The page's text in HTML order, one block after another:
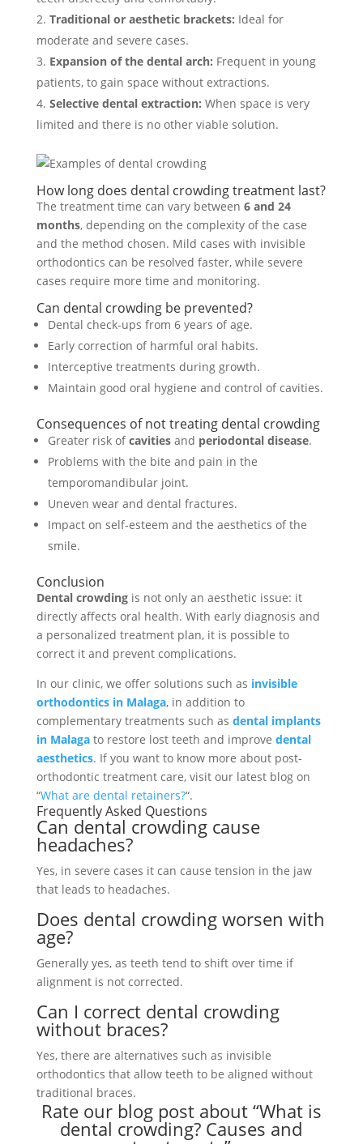
Traditional or aesthetic brackets: Ideal for
moderate and severe cases.
Expansion of the dental arch: Frequent in young
patients, to gain space without extractions.
Selective dental extraction: When space is very
limited and there is no other viable solution.
How long does dental crowding treatment last?
The treatment time can vary between 6 and 24
months, depending on the complexity of the case
and the method chosen. Mild cases with invisible
orthodontics can be resolved faster, while severe
cases require more time and monitoring.
Can dental crowding be prevented?
Dental check-ups from 6 years of age.
Early correction of harmful oral habits.
Interceptive treatments during growth.
Maintain good oral hygiene and control of cavities.
Consequences of not treating dental crowding
Greater risk ofcavitiesand periodontal disease.
Problems with the bite and pain in the
temporomandibular joint.
Uneven wear and dental fractures.
Impact on self-esteem and the aesthetics of the
smile.
Conclusion
Dental crowdingis not only an aesthetic issue: it
directly affects oral health. With early diagnosis and
a personalized treatment plan, it is possible to
correct it and prevent complications.
In our clinic, we offer solutions such as invisible
orthodontics in Malaga, in addition to
complementary treatments such as dental implants
in Malagato restore lost teeth and improve dental
aesthetics. If you want to know more about post-
orthodontic treatment care, visit our latest blog on
“What are dental retainers?“.
Frequently Asked Questions
Can dental crowding cause
headaches?
Yes, in severe cases it can cause tension in the jaw
that leads to headaches.
Does dental crowding worsen with
age?
Generally yes, as teeth tend to shift over time if
alignment is not corrected.
Can I correct dental crowding
without braces?
Yes, there are alternatives such as invisible
orthodontics that allow teeth to be aligned without
traditional braces.
Rate our blog post about “What is
dental crowding? Causes and